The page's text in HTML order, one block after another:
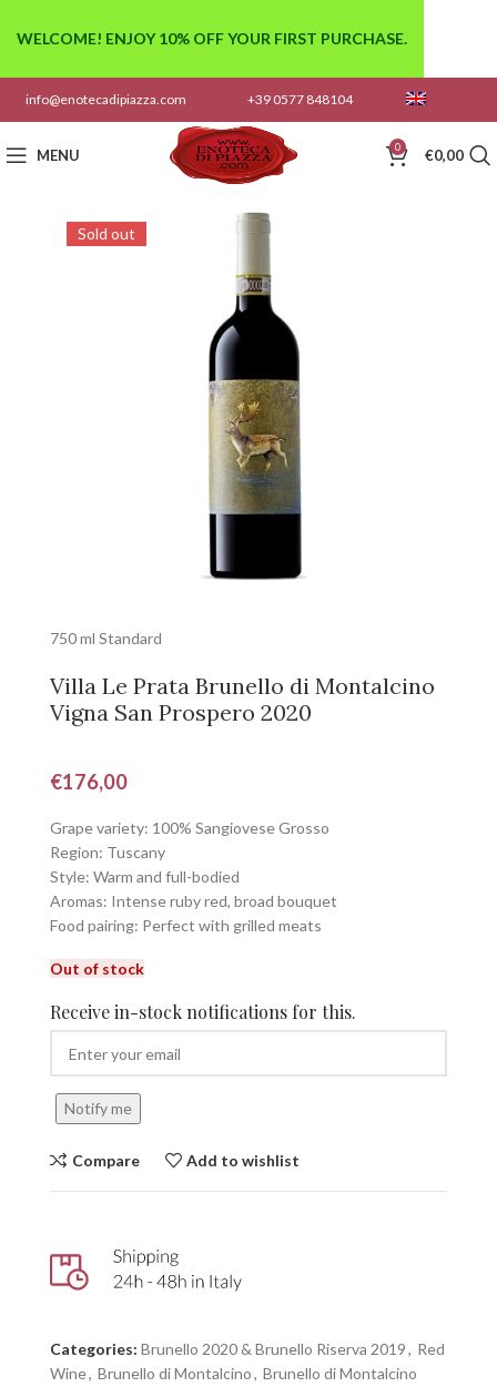
info@enotecadipiazza.com +39 0577 848104
MENU 0 €0,00
Sold out
750 ml Standard
Villa Le Prata Brunello di Montalcino
Vigna San Prospero 2020
€176,00
Grape variety: 100% Sangiovese Grosso
Region: Tuscany
Style: Warm and full-bodied
Aromas: Intense ruby red, broad bouquet
Food pairing: Perfect with grilled meats
Out of stock
Receive in-stock notifications for this.
Notify me
Compare Add to wishlist
Categories: Brunello 2020 & Brunello Riserva 2019, Red
Wine, Brunello di Montalcino, Brunello di Montalcino
WELCOME! ENJOY 10% OFF YOUR FIRST PURCHASE.